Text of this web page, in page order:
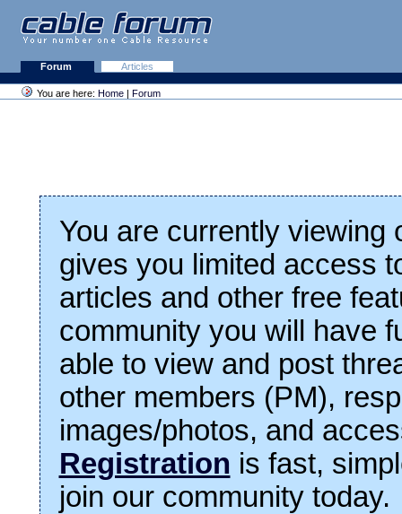
Forum Articles
You are here: Home | Forum
You are currently viewing
gives you limited access
articles and other free
community you will have
able to view and post
other members (PM),
images/photos, and
Registration is fast,
join our community today.